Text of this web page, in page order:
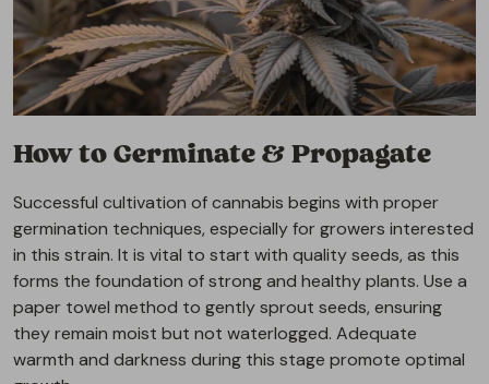
How to Germinate & Propagate
Successful cultivation of cannabis begins with proper
germination techniques, especially for growers interested
in this strain. It is vital to start with quality seeds, as this
forms the foundation of strong and healthy plants. Use a
paper towel method to gently sprout seeds, ensuring
they remain moist but not waterlogged. Adequate
warmth and darkness during this stage promote optimal